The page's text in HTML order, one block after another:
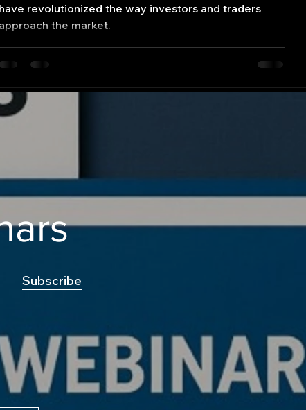
have revolutionized the way investors and traders
approach the market.
Subscribe